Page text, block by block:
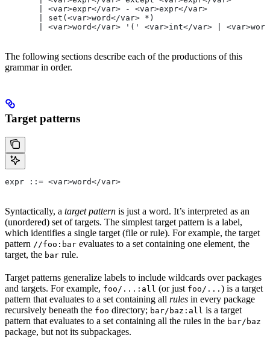
       | <var>expr</var> - <var>expr</var>
       | set(<var>word</var> *)
| <var>word</var> '(' <var>int</var> |
The following sections describe each of the productions of this
grammar in order.
Target patterns
expr ::= <var>word</var>
Syntactically, a target pattern is just a word. It’s interpreted as an
(unordered) set of targets. The simplest target pattern is a label,
which identifies a single target (file or rule). For example, the target
pattern //foo:bar evaluates to a set containing one element, the
target, the bar rule.
Target patterns generalize labels to include wildcards over packages
and targets. For example, foo/...:all (or just foo/... ) is a target
pattern that evaluates to a set containing all rules in every package
recursively beneath the foo directory; bar/baz:all is a target
pattern that evaluates to a set containing all the rules in the bar/baz
package, but not its subpackages.